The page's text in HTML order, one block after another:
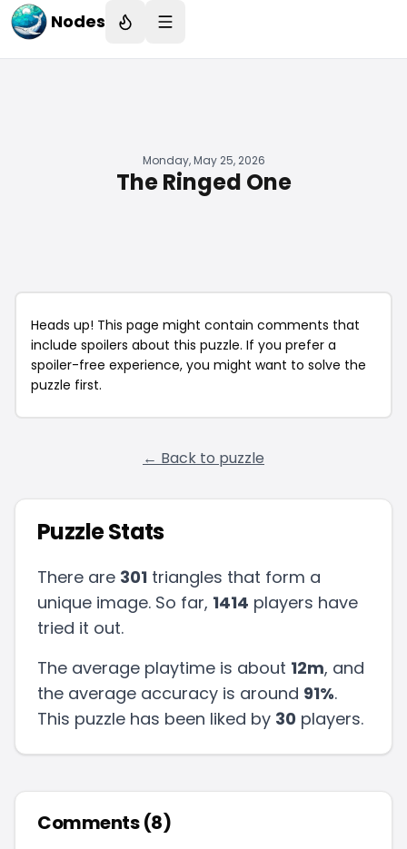
Nodes
Monday, May 25, 2026
The Ringed One
Heads up! This page might contain comments that
include spoilers about this puzzle. If you prefer a
spoiler-free experience, you might want to solve the
puzzle first.
← Back to puzzle
Puzzle Stats
There are 301 triangles that form a
unique image. So far, 1414 players have
tried it out.
The average playtime is about 12m, and
the average accuracy is around 91%.
This puzzle has been liked by 30 players.
Comments (8)